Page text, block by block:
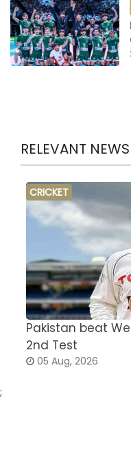
RELEVANT NEWS
CRICKET
Pakistan beat
2nd Test
05 Aug, 2026
;